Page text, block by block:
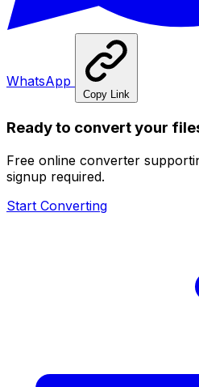
WhatsApp
Copy Link
Ready to convert your
Free online converter
signup required.
Start Converting